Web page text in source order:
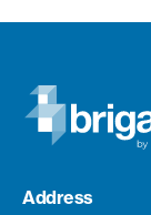
Address